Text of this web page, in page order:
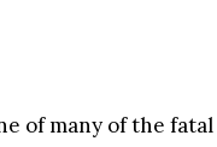
of many of the fatal